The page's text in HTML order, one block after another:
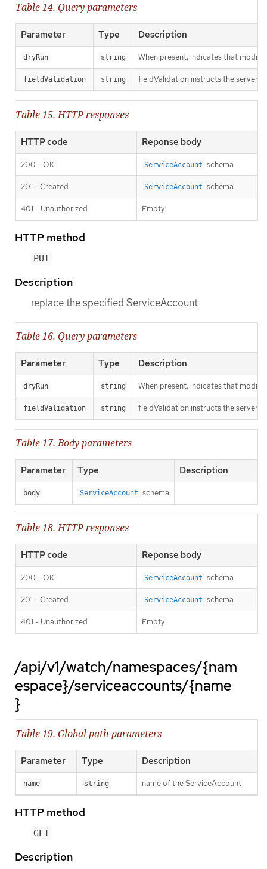
Table 14. Query parameters
Parameter Type Description
dryRun string When present, indicates that
fieldValidation string fieldValidation instructs the server
Table 15. HTTP responses
HTTP code Reponse body
200 - OK ServiceAccount schema
201 - Created ServiceAccount schema
401 - Unauthorized Empty
HTTP method
PUT
Description
replace the specified ServiceAccount
Table 16. Query parameters
Parameter Type Description
dryRun string When present, indicates that
fieldValidation string fieldValidation instructs the server
Table 17. Body parameters
Parameter Type Description
body ServiceAccount schema
Table 18. HTTP responses
HTTP code Reponse body
200 - OK ServiceAccount schema
201 - Created ServiceAccount schema
401 - Unauthorized Empty
/api/v1/watch/namespaces/{nam
espace}/serviceaccounts/{name
}
Table 19. Global path parameters
Parameter Type Description
name string name of the ServiceAccount
HTTP method
GET
Description